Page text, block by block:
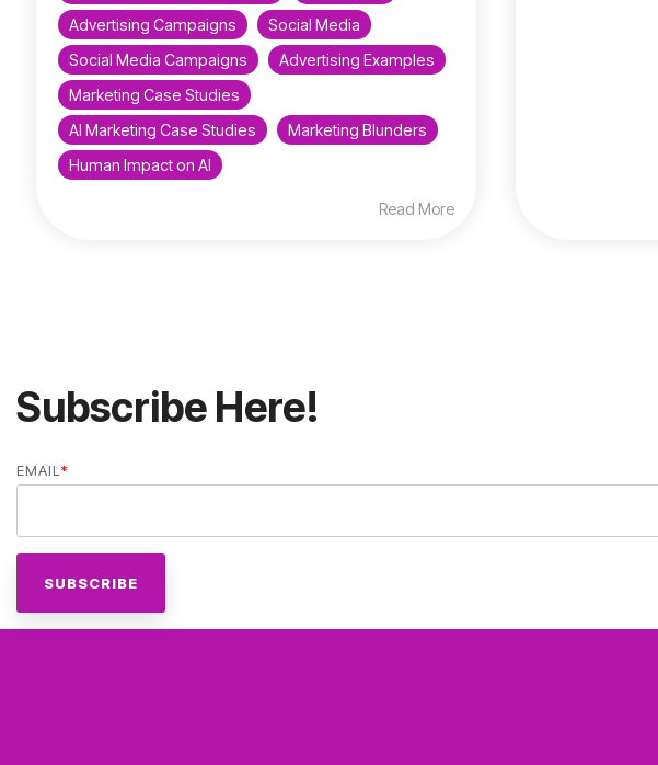
Advertising Campaigns
Social Media
Social Media Campaigns
Advertising Examples
Marketing Case Studies
AI Marketing Case Studies
Marketing Blunders
Human Impact on AI
Read More
Subscribe Here!
EMAIL *